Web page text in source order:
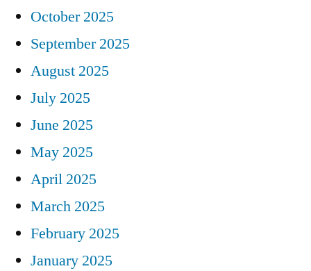
October 2025
September 2025
August 2025
July 2025
June 2025
May 2025
April 2025
March 2025
February 2025
January 2025